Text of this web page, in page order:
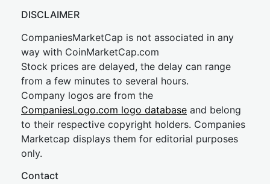
DISCLAIMER
CompaniesMarketCap is not associated in any
way with CoinMarketCap.com
Stock prices are delayed, the delay can range
from a few minutes to several hours.
Company logos are from the
CompaniesLogo.com logo database and belong
to their respective copyright holders. Companies
Marketcap displays them for editorial purposes
only.
Contact